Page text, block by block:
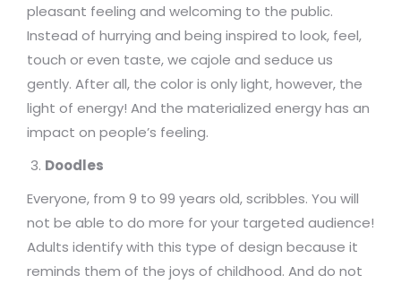
pleasant feeling and welcoming to the public.
Instead of hurrying and being inspired to look, feel,
touch or even taste, we cajole and seduce us
gently. After all, the color is only light, however, the
light of energy! And the materialized energy has an
impact on people’s feeling.
Doodles
Everyone, from 9 to 99 years old, scribbles. You will
not be able to do more for your targeted audience!
Adults identify with this type of design because it
reminds them of the joys of childhood. And do not